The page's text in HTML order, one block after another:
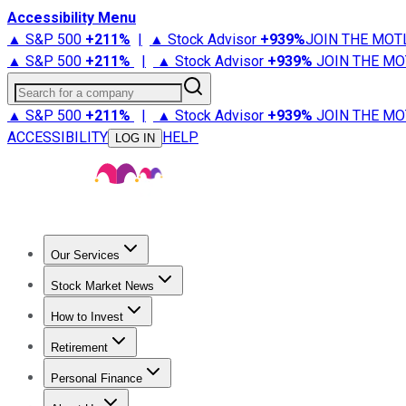
Accessibility Menu
▲ S&P 500 +211% | ▲ Stock Advisor +939%JOIN THE
▲ S&P 500 +211% | ▲ Stock Advisor +939% JOIN THE
Search for a company
▲ S&P 500 +211% | ▲ Stock Advisor +939% JOIN THE
ACCESSIBILITY
LOG IN HELP
Our Services
Stock Advisor
Stock Market News
Trending NewsStock Market News
How to Invest
How to Invest Money
Retirement
Retirement NewsRetirement 101
Personal Finance
Best Credit Cards